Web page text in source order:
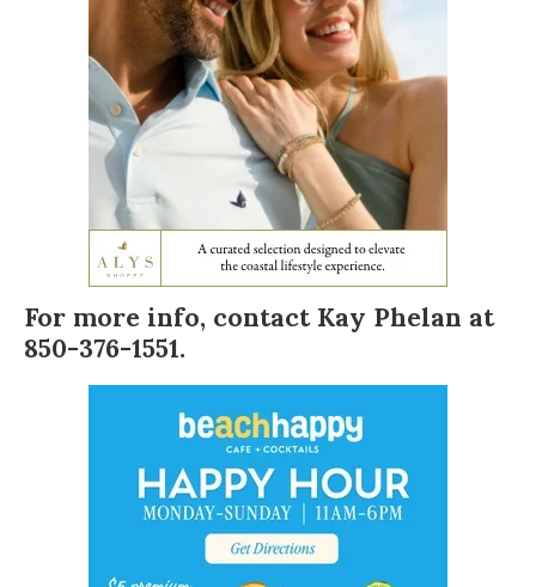
For more info, contact Kay Phelan at
850-376-1551.